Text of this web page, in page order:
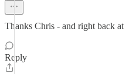
Thanks Chris - and right back
Reply